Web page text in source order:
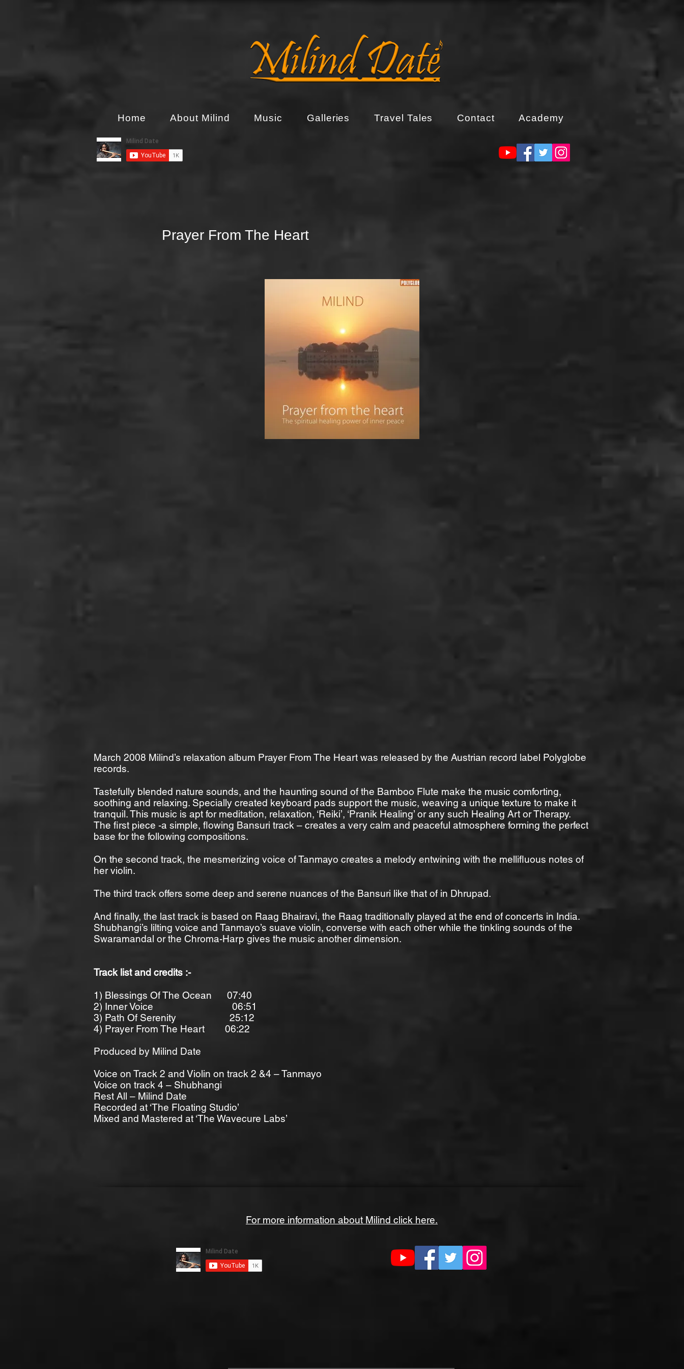
Home About Milind Music Galleries Travel Tales Contact Academy
Prayer From The Heart
March 2008 Milind’s relaxation album Prayer From The Heart was released by the Austrian record label Polyglobe
records.
Tastefully blended nature sounds, and the haunting sound of the Bamboo Flute make the music comforting,
soothing and relaxing. Specially created keyboard pads support the music, weaving a unique texture to make it
tranquil. This music is apt for meditation, relaxation, ‘Reiki’, ‘Pranik Healing’ or any such Healing Art or Therapy.
The first piece -a simple, flowing Bansuri track – creates a very calm and peaceful atmosphere forming the perfect
base for the following compositions.
On the second track, the mesmerizing voice of Tanmayo creates a melody entwining with the mellifluous notes of
her violin.
The third track offers some deep and serene nuances of the Bansuri like that of in Dhrupad.
And finally, the last track is based on Raag Bhairavi, the Raag traditionally played at the end of concerts in India.
Shubhangi’s lilting voice and Tanmayo’s suave violin, converse with each other while the tinkling sounds of the
Swaramandal or the Chroma-Harp gives the music another dimension.
Track list and credits :-
1) Blessings Of The Ocean 07:40
2) Inner Voice 06:51
3) Path Of Serenity 25:12
4) Prayer From The Heart 06:22
Produced by Milind Date
Voice on Track 2 and Violin on track 2 &4 – Tanmayo
Voice on track 4 – Shubhangi
Rest All – Milind Date
Recorded at ‘The Floating Studio’
Mixed and Mastered at ‘The Wavecure Labs’
For more information about Milind click here.